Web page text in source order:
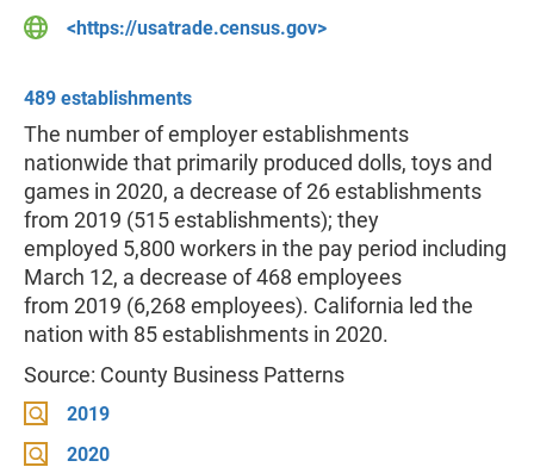
<https://usatrade.census.gov>
489 establishments
The number of ​employer establishments
nationwide that primarily produced dolls, toys and
games in 2020, a decrease of 26 establishments
from 2019 (515 establishments); they
employed 5,800 workers in the pay period including
March 12, a decrease of 468 employees
from 2019 (6,268 employees). California led the
nation with 85 establishments in 2020.
Source: County Business Patterns
2019
2020